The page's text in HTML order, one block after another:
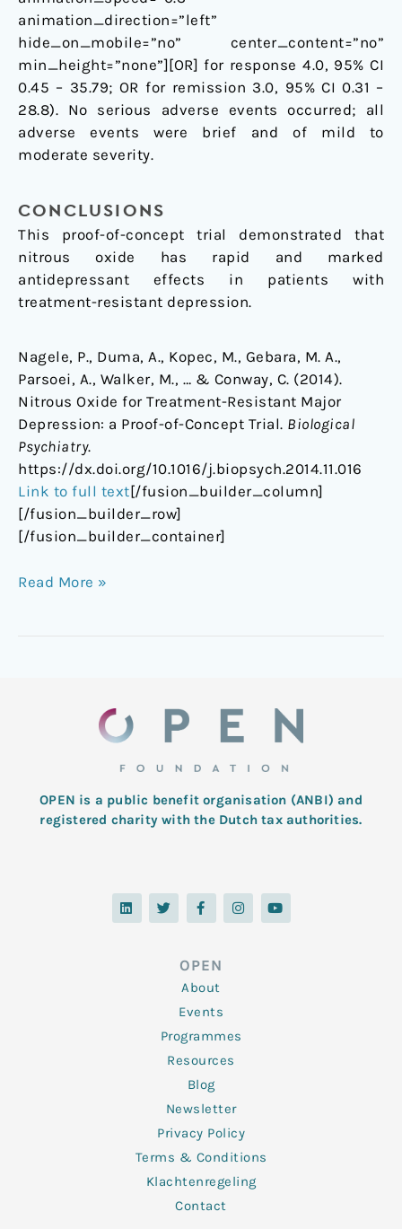
animation_direction=”left”
hide_on_mobile=”no” center_content=”no”
min_height=”none”][OR] for response 4.0, 95% CI
0.45 – 35.79; OR for remission 3.0, 95% CI 0.31 –
28.8). No serious adverse events occurred; all
adverse events were brief and of mild to
moderate severity.
CONCLUSIONS
This proof-of-concept trial demonstrated that
nitrous oxide has rapid and marked
antidepressant effects in patients with
treatment-resistant depression.
Nagele, P., Duma, A., Kopec, M., Gebara, M. A.,
Parsoei, A., Walker, M., … & Conway, C. (2014).
Nitrous Oxide for Treatment-Resistant Major
Depression: a Proof-of-Concept Trial. Biological
Psychiatry.
https://dx.doi.org/10.1016/j.biopsych.2014.11.016
Link to full text[/fusion_builder_column]
[/fusion_builder_row]
[/fusion_builder_container]
Read More »
OPEN is a public benefit organisation (ANBI) and
registered charity with the Dutch tax authorities.
L
i
n
T
w
i
F
a
c
o
o
k
-
f
I
n
s
Y
o
u
OPEN
About
Events
Programmes
Resources
Blog
Newsletter
Privacy Policy
Terms & Conditions
Klachtenregeling
Contact